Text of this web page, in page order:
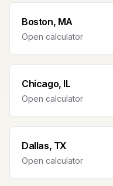
Boston, MA
Open calculator
Chicago, IL
Open calculator
Dallas, TX
Open calculator